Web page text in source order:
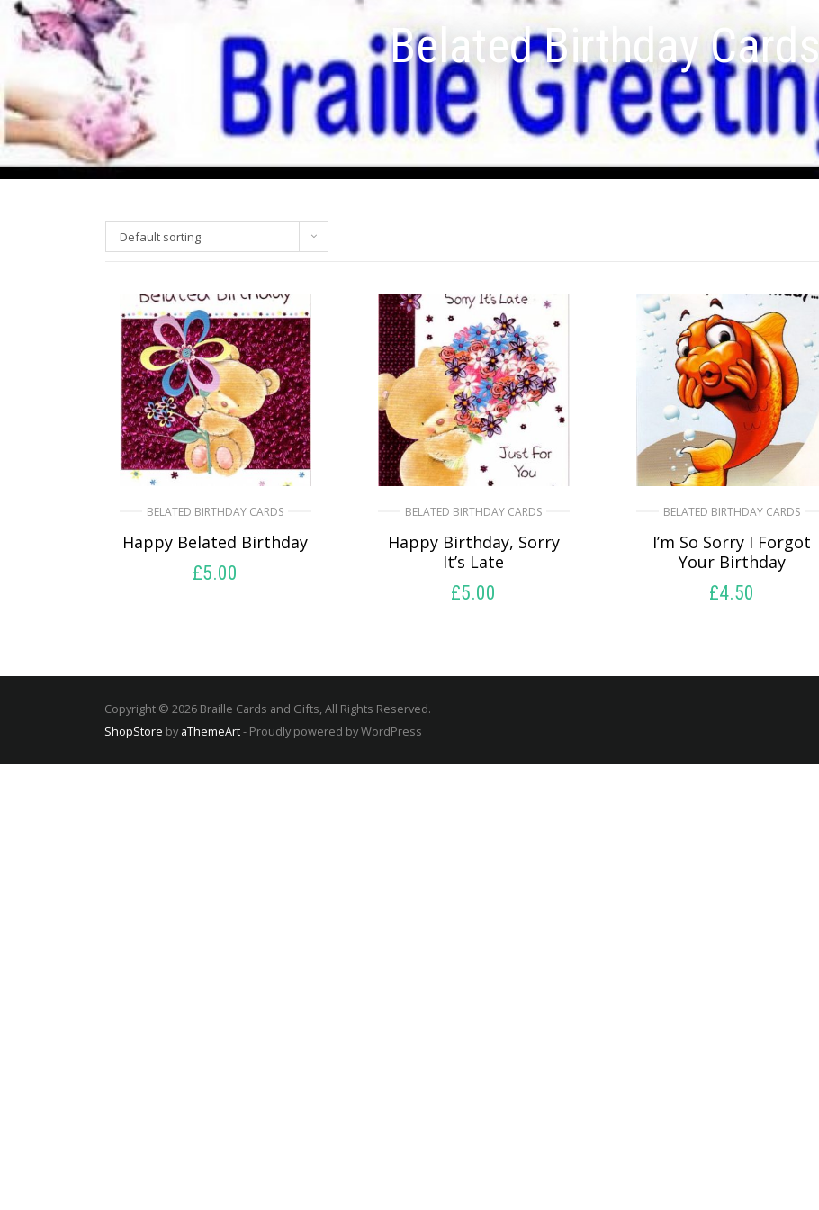
Belated Birthday Cards
Default sorting
BELATED BIRTHDAY CARDS
Happy Belated Birthday
£5.00
BELATED BIRTHDAY CARDS
Happy Birthday, Sorry
It’s Late
£5.00
BELATED BIRTHDAY CARDS
I’m So Sorry I Forgot
Your Birthday
£4.50
Copyright © 2026 Braille Cards and Gifts, All Rights Reserved.
ShopStore by aThemeArt- Proudly powered by WordPress